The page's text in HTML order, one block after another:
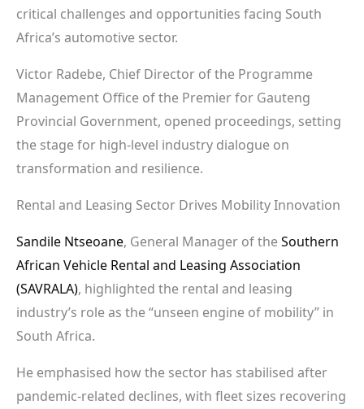
critical challenges and opportunities facing South
Africa’s automotive sector.
Victor Radebe, Chief Director of the Programme
Management Office of the Premier for Gauteng
Provincial Government, opened proceedings, setting
the stage for high-level industry dialogue on
transformation and resilience.
Rental and Leasing Sector Drives Mobility Innovation
Sandile Ntseoane, General Manager of theSouthern
African Vehicle Rental and Leasing Association
(SAVRALA), highlighted the rental and leasing
industry’s role as the “unseen engine of mobility” in
South Africa.
He emphasised how the sector has stabilised after
pandemic-related declines, with fleet sizes recovering